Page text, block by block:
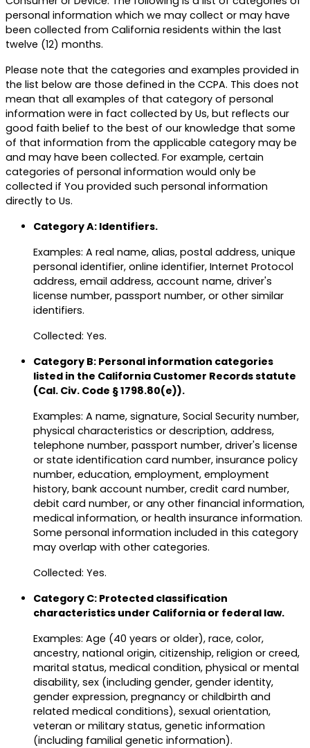
personal information which we may collect or may have
been collected from California residents within the last
twelve (12) months.
Please note that the categories and examples provided in
the list below are those defined in the CCPA. This does not
mean that all examples of that category of personal
information were in fact collected by Us, but reflects our
good faith belief to the best of our knowledge that some
of that information from the applicable category may be
and may have been collected. For example, certain
categories of personal information would only be
collected if You provided such personal information
directly to Us.
Category A: Identifiers.
Examples: A real name, alias, postal address, unique
personal identifier, online identifier, Internet Protocol
address, email address, account name, driver's
license number, passport number, or other similar
identifiers.
Collected: Yes.
Category B: Personal information categories
listed in the California Customer Records statute
(Cal. Civ. Code § 1798.80(e)).
Examples: A name, signature, Social Security number,
physical characteristics or description, address,
telephone number, passport number, driver's license
or state identification card number, insurance policy
number, education, employment, employment
history, bank account number, credit card number,
debit card number, or any other financial information,
medical information, or health insurance information.
Some personal information included in this category
may overlap with other categories.
Collected: Yes.
Category C: Protected classification
characteristics under California or federal law.
Examples: Age (40 years or older), race, color,
ancestry, national origin, citizenship, religion or creed,
marital status, medical condition, physical or mental
disability, sex (including gender, gender identity,
gender expression, pregnancy or childbirth and
related medical conditions), sexual orientation,
veteran or military status, genetic information
(including familial genetic information).